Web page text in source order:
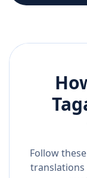
Follow